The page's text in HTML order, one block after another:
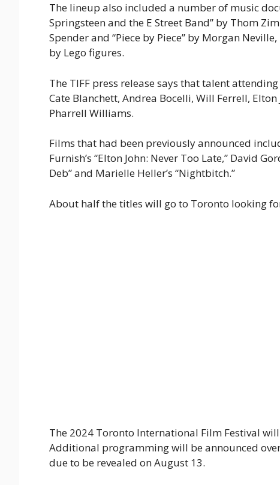
The lineup also included a number of music
Springsteen and the E Street Band” by Thom
Spender and “Piece by Piece” by Morgan
by Lego figures.
The TIFF press release says that talent
Cate Blanchett, Andrea Bocelli, Will Ferrell,
Pharrell Williams.
Films that had been previously announced
Furnish’s “Elton John: Never Too Late,” David
Deb” and Marielle Heller’s “Nightbitch.”
About half the titles will go to Toronto looking
The 2024 Toronto International Film Festival
Additional programming will be announced
due to be revealed on August 13.